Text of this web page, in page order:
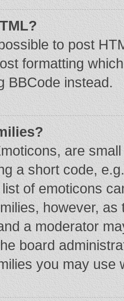
to post
formatting
BBCode instead.
are
a short code,
of emoticons
however,
a moderator
board
you may use